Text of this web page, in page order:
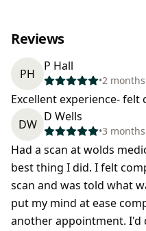
Reviews
PH
P Hall
•2
Excellent experience-
DW
D Wells
•3
Had a scan at wolds
best thing I did. I felt
scan and was told what
put my mind at ease
another appointment. I'd